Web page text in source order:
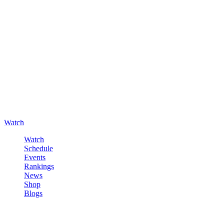
Watch
Watch
Schedule
Events
Rankings
News
Shop
Blogs